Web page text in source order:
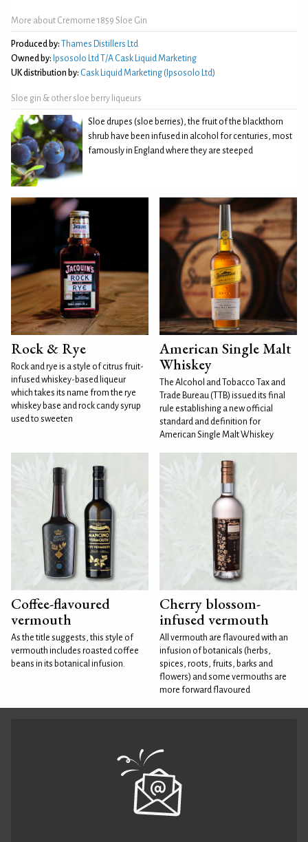
More about Cremorne 1859 Sloe Gin
Produced by: Thames Distillers Ltd
Owned by: Ipsosolo Ltd T/A Cask Liquid Marketing
UK distribution by: Cask Liquid Marketing (Ipsosolo Ltd)
Sloe gin & other sloe berry liqueurs
Sloe drupes (sloe berries), the fruit of the blackthorn
shrub have been infused in alcohol for centuries, most
famously in England where they are steeped
Rock & Rye
Rock and rye is a style of citrus fruit-
infused whiskey-based liqueur
which takes its name from the rye
whiskey base and rock candy syrup
used to sweeten
American Single Malt
Whiskey
The Alcohol and Tobacco Tax and
Trade Bureau (TTB) issued its final
rule establishing a new official
standard and definition for
American Single Malt Whiskey
Coffee-flavoured
vermouth
As the title suggests, this style of
vermouth includes roasted coffee
beans in its botanical infusion.
Cherry blossom-
infused vermouth
All vermouth are flavoured with an
infusion of botanicals (herbs,
spices, roots, fruits, barks and
flowers) and some vermouths are
more forward flavoured